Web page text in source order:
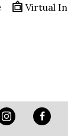
Virtual